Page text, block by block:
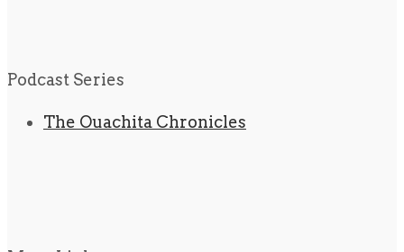
Podcast Series
The Ouachita Chronicles